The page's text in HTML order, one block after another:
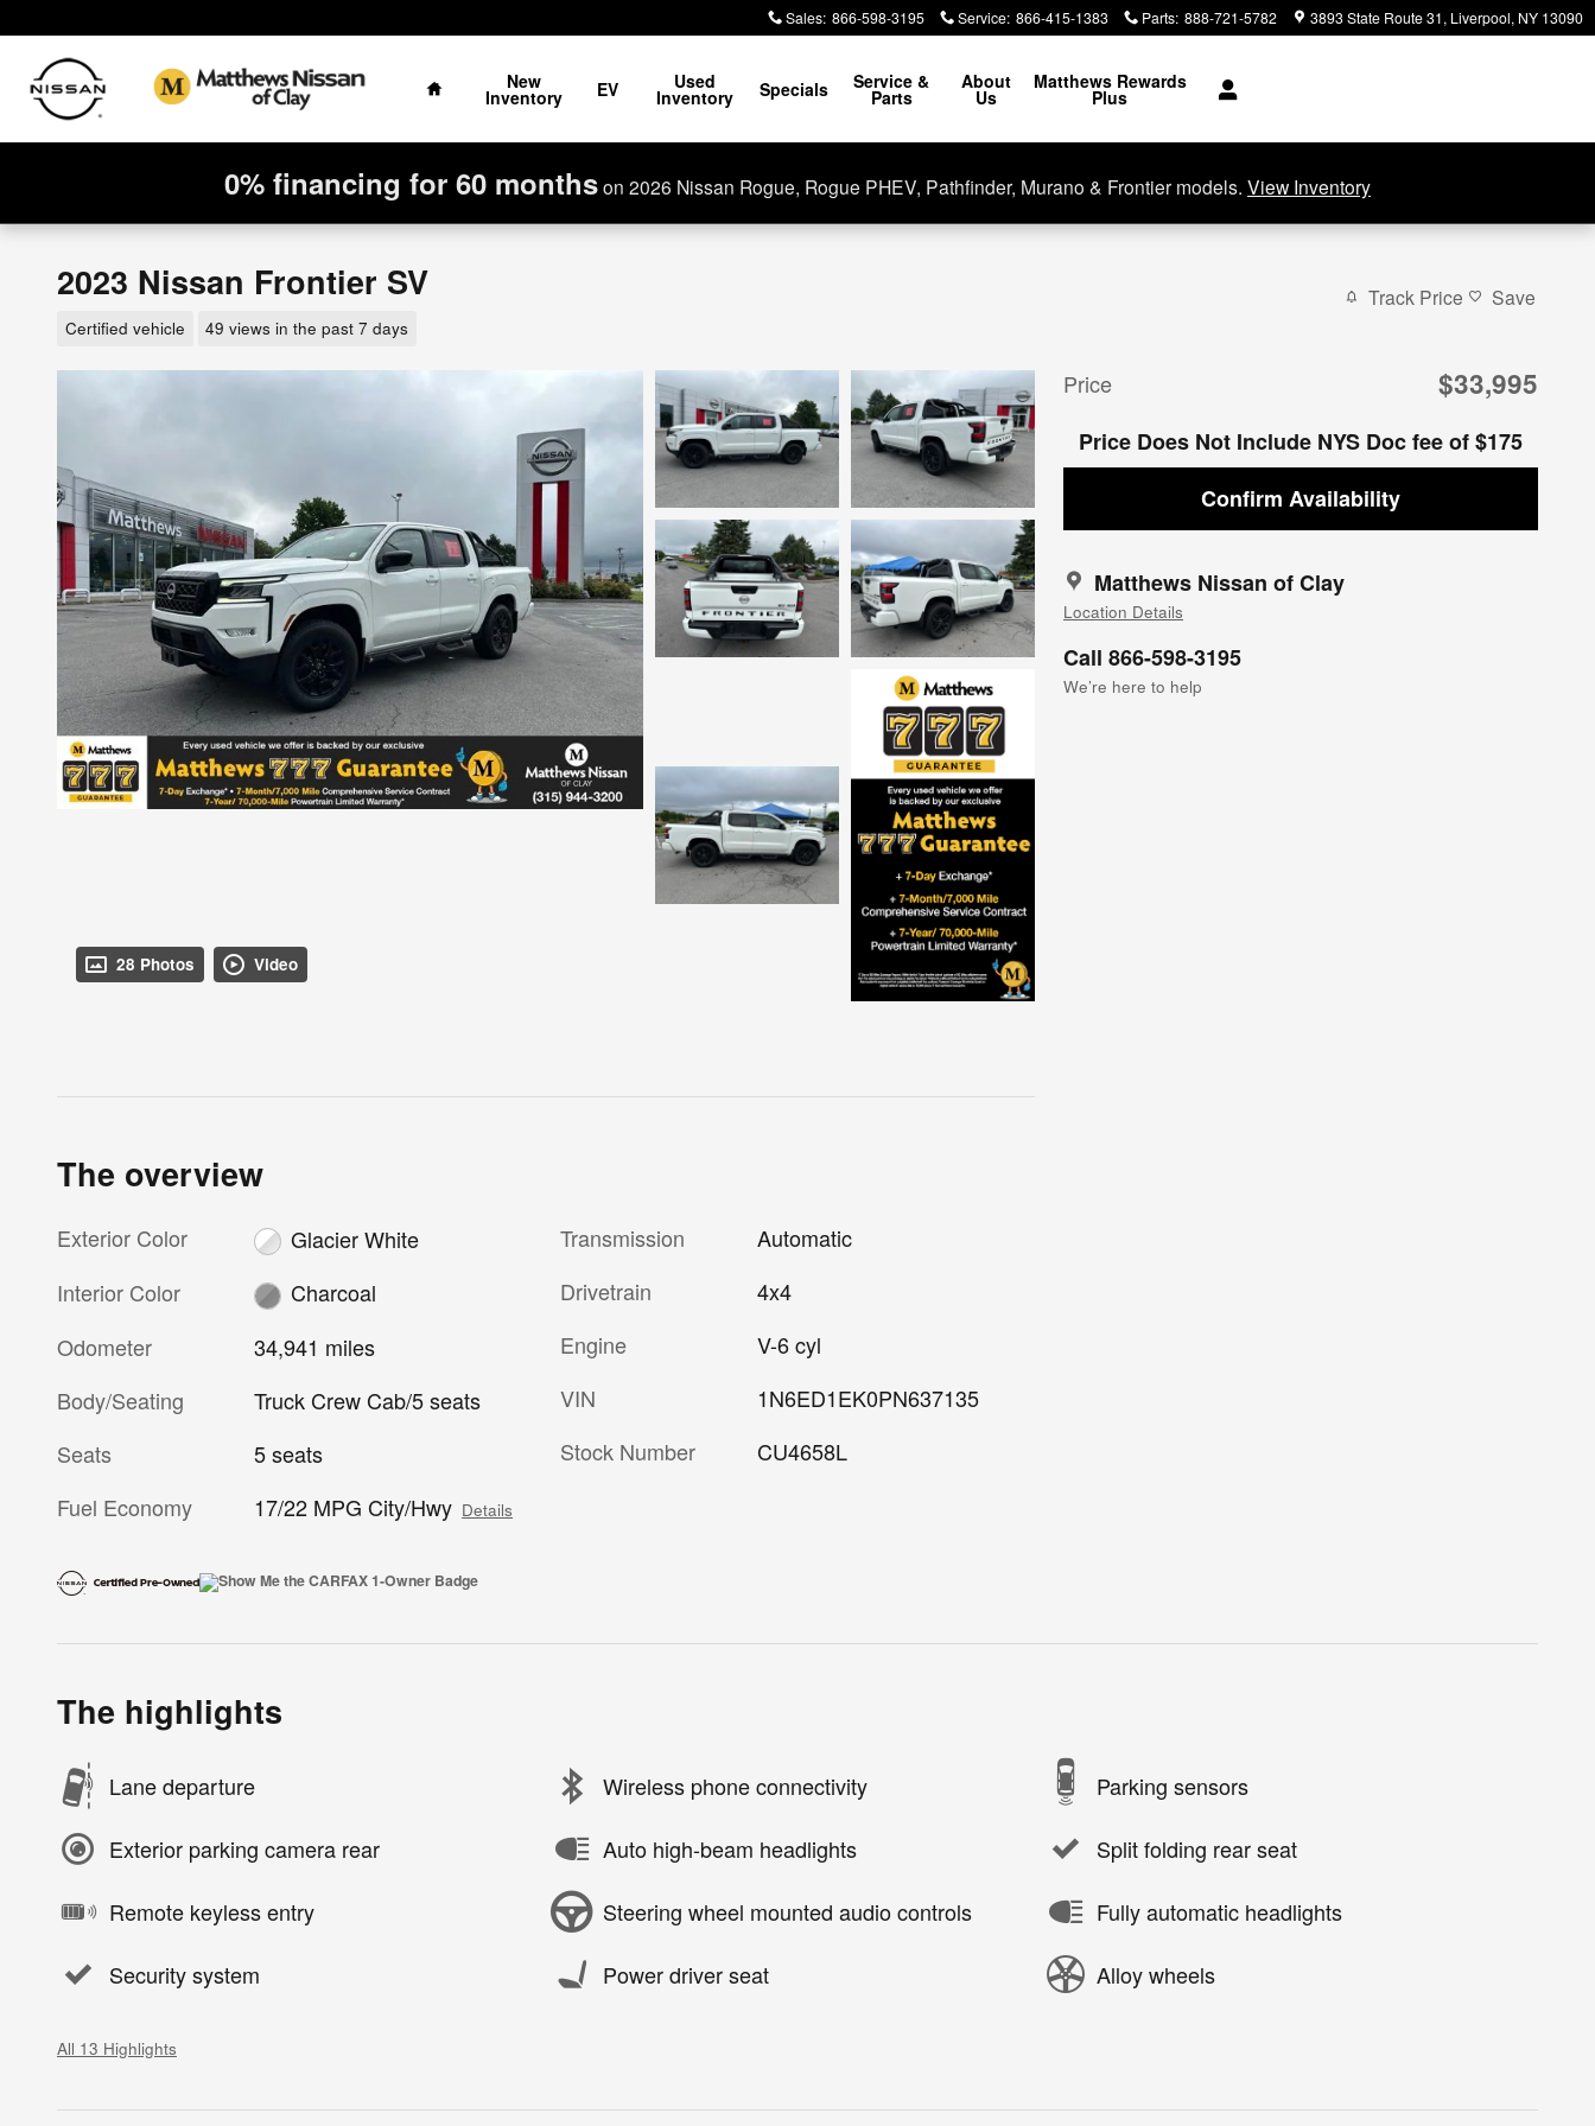
Sales: 866-598-3195 Service: 866-415-1383 Parts: 888-721-5782 3893 State Route 31 Liverpool, NY 13090
Home
New
Inventory EV Used
Inventory Specials Service &
Parts
About
Us
Matthews Rewards
Plus
0% financing for 60 monthson 2026 Nissan Rogue, Rogue PHEV, Pathfinder, Murano & Frontier models. View Inventory
2023 Nissan Frontier SV
Certified vehicle 49 views in the past 7 days
Track Price Save
28 Photos Video
Price $33,995
Price Does Not Include NYS Doc fee of $175
Confirm Availability
Matthews Nissan of Clay
Location Details
Call 866-598-3195
We’re here to help
The overview
Exterior Color
Glacier White
Interior Color
Charcoal
Odometer
34,941 miles
Body/Seating
Truck Crew Cab/5 seats
Seats
5 seats
Fuel Economy
17/22 MPG City/Hwy Details
Transmission
Automatic
Drivetrain
4x4
Engine
V-6 cyl
VIN
1N6ED1EK0PN637135
Stock Number
CU4658L
The highlights
Lane departure Wireless phone connectivity Parking sensors
Exterior parking camera rear Auto high-beam headlights Split folding rear seat
Remote keyless entry Steering wheel mounted audio controls Fully automatic headlights
Security system Power driver seat Alloy wheels
All 13 Highlights